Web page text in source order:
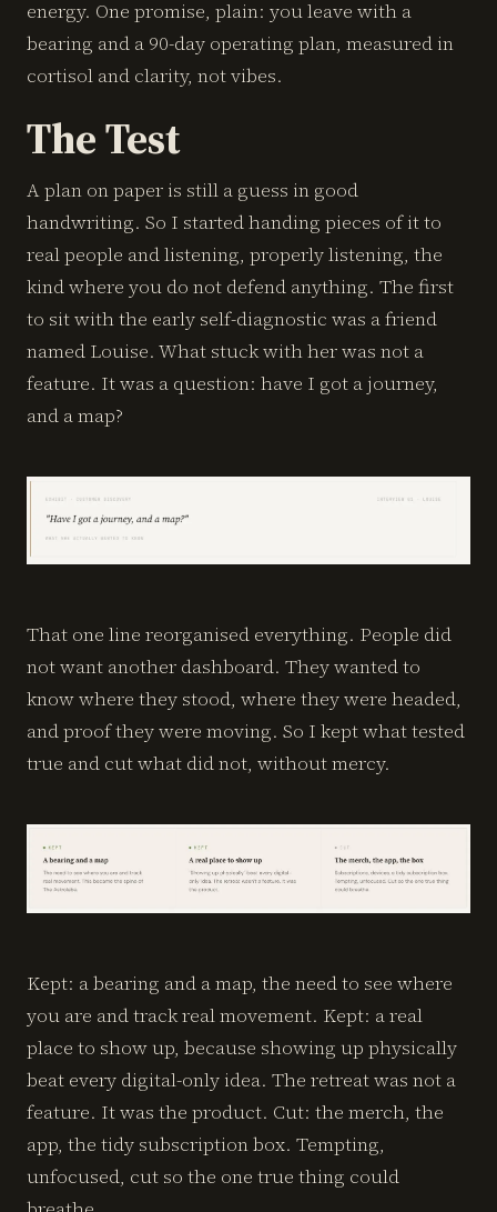
energy. One promise, plain: you leave with a
bearing and a 90-day operating plan, measured in
cortisol and clarity, not vibes.
The Test
A plan on paper is still a guess in good
handwriting. So I started handing pieces of it to
real people and listening, properly listening, the
kind where you do not defend anything. The first
to sit with the early self-diagnostic was a friend
named Louise. What stuck with her was not a
feature. It was a question: have I got a journey,
and a map?
That one line reorganised everything. People did
not want another dashboard. They wanted to
know where they stood, where they were headed,
and proof they were moving. So I kept what tested
true and cut what did not, without mercy.
Kept: a bearing and a map, the need to see where
you are and track real movement. Kept: a real
place to show up, because showing up physically
beat every digital-only idea. The retreat was not a
feature. It was the product. Cut: the merch, the
app, the tidy subscription box. Tempting,
unfocused, cut so the one true thing could